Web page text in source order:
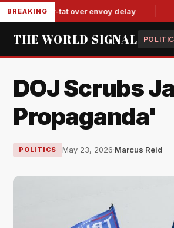
BREAKING
for-tat over envoy delay Iran-
THE WORLD SIGNAL
DOJ Scrubs
Propaganda'
POLITICS May 23, 2026·Marcus Reid